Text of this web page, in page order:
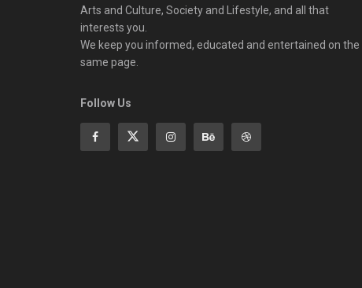
Arts and Culture, Society and Lifestyle, and all that
interests you.
We keep you informed, educated and entertained on the
same page.
Follow Us